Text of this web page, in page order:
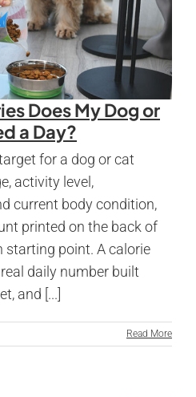
Does My Dog or
a Day?
for a dog or cat
activity level,
current body condition,
printed on the back of
starting point. A calorie
daily number built
and [...]
Read More